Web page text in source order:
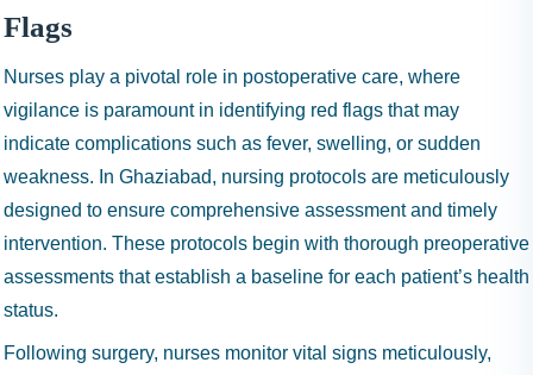
Flags
Nurses play a pivotal role in postoperative care, where
vigilance is paramount in identifying red flags that may
indicate complications such as fever, swelling, or sudden
weakness. In Ghaziabad, nursing protocols are meticulously
designed to ensure comprehensive assessment and timely
intervention. These protocols begin with thorough preoperative
assessments that establish a baseline for each patient’s health
status.
Following surgery, nurses monitor vital signs meticulously,